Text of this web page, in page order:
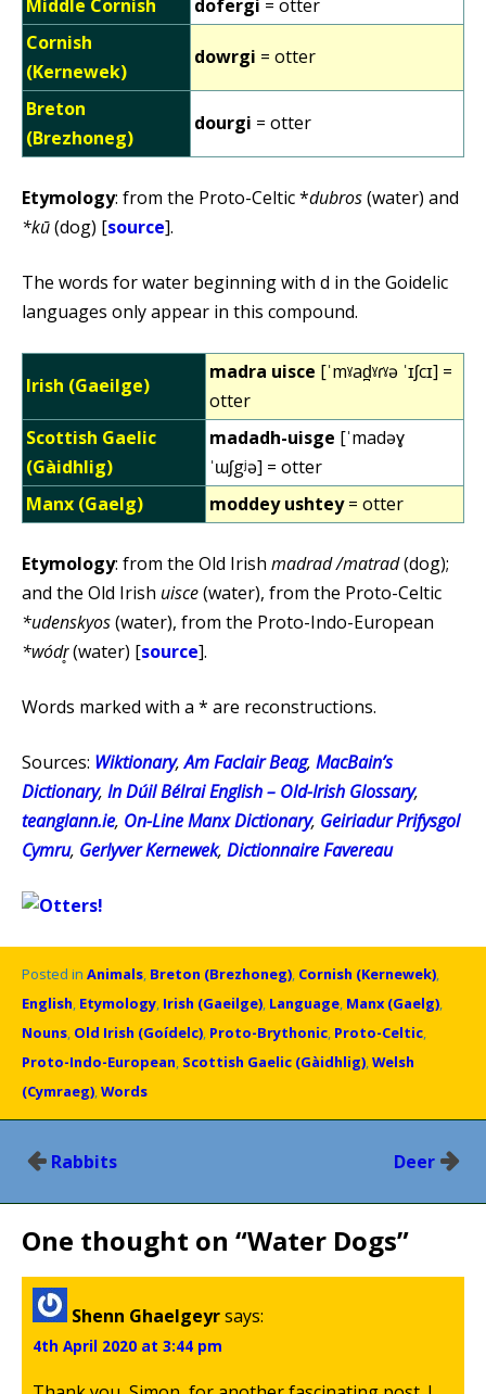
Middle Cornish
dofergi = otter
Cornish
(Kernewek)
dowrgi = otter
Breton
(Brezhoneg)
dourgi = otter
Etymology: from the Proto-Celtic *dubros(water) and
*kū(dog) [source].
The words for water beginning with d in the Goidelic
languages only appear in this compound.
Irish (Gaeilge)
madra uisce [ˈmˠad̪ˠɾˠə ˈɪʃcɪ] =
otter
Scottish Gaelic
(Gàidhlig)
madadh-uisge [ˈmadəɣ
ˈɯʃgʲə] = otter
Manx (Gaelg)
moddey ushtey= otter
Etymology: from the Old Irish madrad /matrad(dog);
and the Old Irish uisce(water), from the Proto-Celtic
*udenskyos(water), from the Proto-Indo-European
*wódr̥(water) [source].
Words marked with a * are reconstructions.
Sources: Wiktionary,Am Faclair Beag, MacBain’s
Dictionary, In Dúil Bélrai English – Old-Irish Glossary,
teanglann.ie, On-Line Manx Dictionary, Geiriadur Prifysgol
Cymru, Gerlyver Kernewek, Dictionnaire Favereau
Posted in Animals, Breton (Brezhoneg), Cornish (Kernewek),
English, Etymology, Irish (Gaeilge), Language, Manx (Gaelg),
Nouns, Old Irish (Goídelc), Proto-Brythonic, Proto-Celtic,
Proto-Indo-European, Scottish Gaelic (Gàidhlig),Welsh
(Cymraeg),Words
PostRabbits Deer
One thought on “Water Dogs”
Shenn Ghaelgeyrsays:
4th April 2020 at 3:44 pm